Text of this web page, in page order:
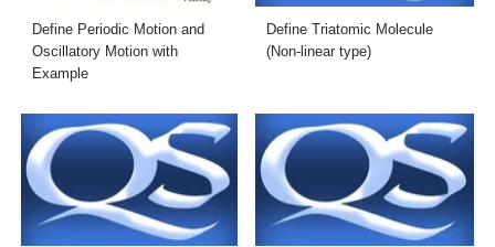
Define Periodic Motion and
Oscillatory Motion with
Example
Define Triatomic Molecule
(Non-linear type)